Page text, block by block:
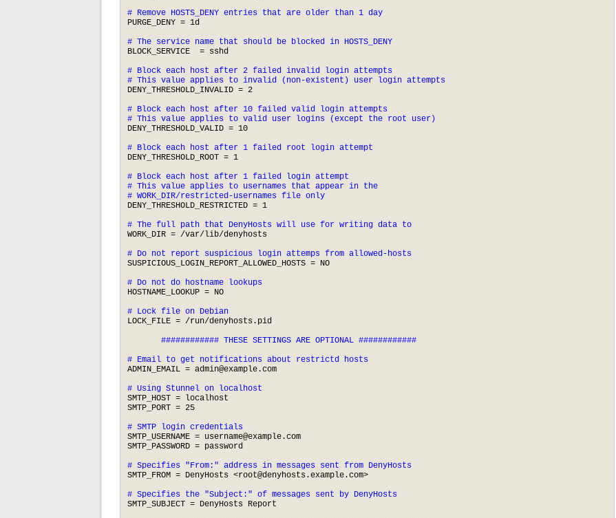
# Remove HOSTS_DENY entries that are older than 1 day
PURGE_DENY = 1d
# The service name that should be blocked in HOSTS_DENY
BLOCK_SERVICE  = sshd
# Block each host after 2 failed invalid login attempts
# This value applies to invalid (non-existent) user login attempts
DENY_THRESHOLD_INVALID = 2
# Block each host after 10 failed valid login attempts
# This value applies to valid user logins (except the root user)
DENY_THRESHOLD_VALID = 10
# Block each host after 1 failed root login attempt
DENY_THRESHOLD_ROOT = 1
# Block each host after 1 failed login attempt
# This value applies to usernames that appear in the
# WORK_DIR/restricted-usernames file only
DENY_THRESHOLD_RESTRICTED = 1
# The full path that DenyHosts will use for writing data to
WORK_DIR = /var/lib/denyhosts
# Do not report suspicious login attemps from allowed-hosts
SUSPICIOUS_LOGIN_REPORT_ALLOWED_HOSTS = NO
# Do not do hostname lookups
HOSTNAME_LOOKUP = NO
# Lock file on Debian
LOCK_FILE = /run/denyhosts.pid
       ############ THESE SETTINGS ARE OPTIONAL ############
# Email to get notifications about restrictd hosts
ADMIN_EMAIL = admin@example.com
# Using Stunnel on localhost
SMTP_HOST = localhost
SMTP_PORT = 25
# SMTP login credentials
SMTP_USERNAME = username@example.com
SMTP_PASSWORD = password
# Specifies "From:" address in messages sent from DenyHosts
SMTP_FROM = DenyHosts <root@denyhosts.example.com>
# Specifies the "Subject:" of messages sent by DenyHosts
SMTP_SUBJECT = DenyHosts Report